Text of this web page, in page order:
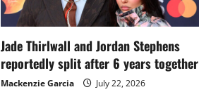
Jade Thirlwall and Jordan Stephens
reportedly split after 6 years together
Mackenzie Garcia July 22, 2026